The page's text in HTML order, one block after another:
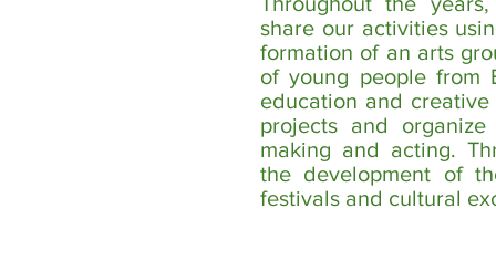
share our activities
formation of an arts
of young people from
education and
projects and
making and acting.
the development of
festivals and cultural